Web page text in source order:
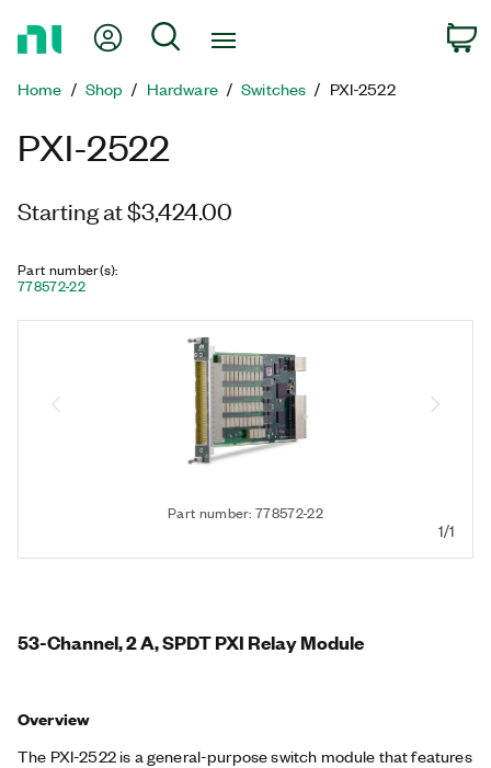
Page
My Account
Search
Home Shop Hardware Switches PXI-2522
PXI-2522
Starting at $3,424.00
Part number(s):
778572-22
Part number: 778572-22
1/1
53-Channel, 2 A, SPDT PXI Relay Module
Overview
The PXI-2522 is a general-purpose switch module that features